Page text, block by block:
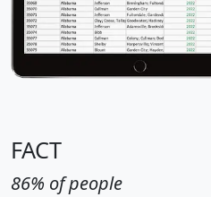
FACT
86% of people